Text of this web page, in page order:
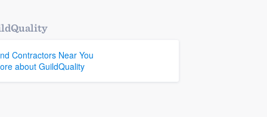
Contractors Near You
about GuildQuality